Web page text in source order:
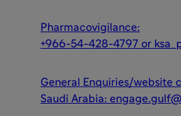
Pharmacovigilance:
+966-54-428-4797 or
General Enquiries/website
Saudi Arabia: